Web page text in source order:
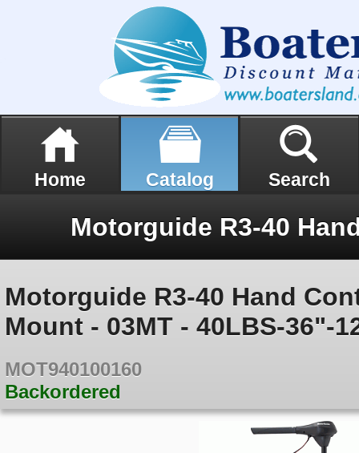
Home Catalog Search
Motorguide R3-40 Hand
Mount - 03MT - 40LBS-36"-
MOT940100160
Backordered